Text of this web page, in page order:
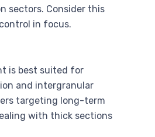
sectors. Consider this
in focus.
is best suited for
and intergranular
targeting long-term
with thick sections